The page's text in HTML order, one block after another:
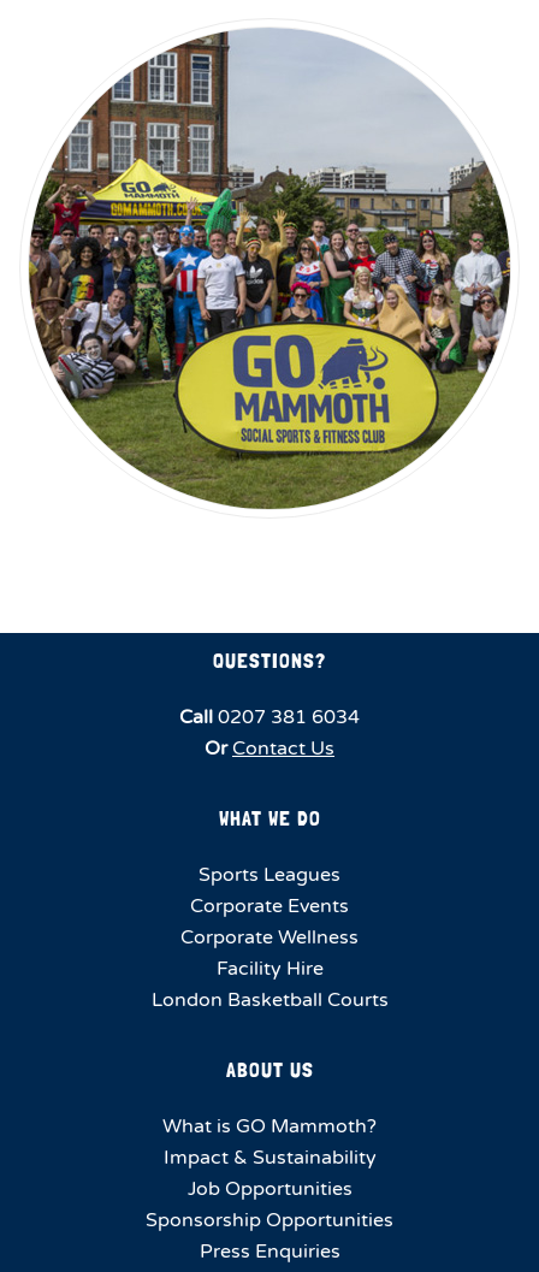
QUESTIONS?
Call 0207 381 6034
Or Contact Us
WHAT WE DO
Sports Leagues
Corporate Events
Corporate Wellness
Facility Hire
London Basketball Courts
ABOUT US
What is GO Mammoth?
Impact & Sustainability
Job Opportunities
Sponsorship Opportunities
Press Enquiries